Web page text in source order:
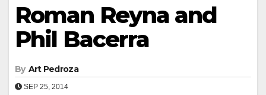
Roman Reyna and
Phil Bacerra
By Art Pedroza
SEP 25, 2014